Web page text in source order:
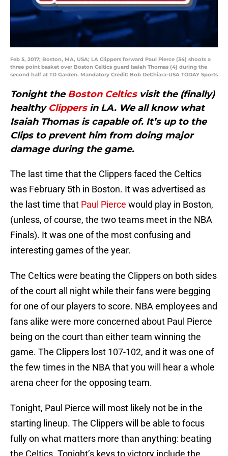
Feb 5, 2017; Boston, MA, USA; LA Clippers forward Paul Pierce (34) shoots a
three point basket over Boston Celtics guard Isaiah Thomas (4) during the
second half at TD Garden. Mandatory Credit: Bob DeChiara-USA TODAY Sports
Tonight theBoston Celticsvisit the (finally)
healthy Clippersin LA. We all know what
Isaiah Thomas is capable of. It’s up to the
Clips to prevent him from doing major
damage during the game.
The last time that the Clippers faced the Celtics
was February 5th in Boston. It was advertised as
the last time that Paul Pierce would play in Boston,
(unless, of course, the two teams meet in the NBA
Finals). It was one of the most confusing and
interesting games of the year.
The Celtics were beating the Clippers on both sides
of the court all night while their fans were begging
for one of our players to score. NBA employees and
fans alike were more concerned about Paul Pierce
being on the court than either team winning the
game. The Clippers lost 107-102, and it was one of
the few times in the NBA that you will hear a whole
arena cheer for the opposing team.
Tonight, Paul Pierce will most likely not be in the
starting lineup. The Clippers will be able to focus
fully on what matters more than anything: beating
the Celtics. Tonight’s keys to victory include the